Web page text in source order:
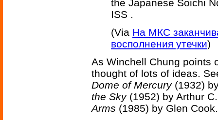
the Japanese Soichi
ISS .
(Via На МКС
восполнения утечки)
As Winchell Chung points
thought of lots of ideas.
Dome of Mercury(1932)
the Sky(1952) by Arthur
Arms (1985) by Glen Cook.